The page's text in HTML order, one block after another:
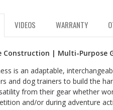
VIDEOS WARRANTY
Construction | Multi-Purpose
is an adaptable,
and dog trainers to build the
from their gear whether
and/or during adventure